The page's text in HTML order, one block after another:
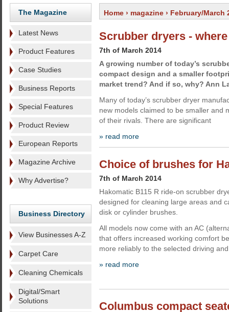
The Magazine
Latest News
Product Features
Case Studies
Business Reports
Special Features
Product Review
European Reports
Magazine Archive
Why Advertise?
Business Directory
View Businesses A-Z
Carpet Care
Cleaning Chemicals
Digital/Smart
Solutions
Home › magazine › February/March
Scrubber dryers -
7th of March 2014
A growing number of today’s
compact design and a smaller
market trend? And if so, why? Ann
Many of today’s scrubber dryer
new models claimed to be smaller and
of their rivals. There are significant
» read more
Choice of brushes for
7th of March 2014
Hakomatic B115 R ride-on scrubber
designed for cleaning large areas and
disk or cylinder brushes.
All models now come with an AC
that offers increased working comfort
more reliably to the selected driving
» read more
Columbus compact